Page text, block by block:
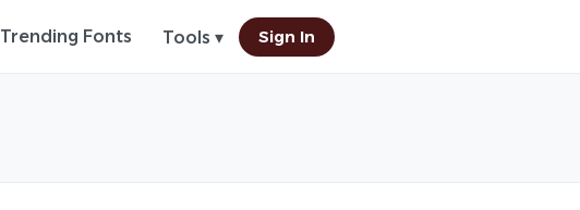
Trending Fonts Tools ▾ Sign In